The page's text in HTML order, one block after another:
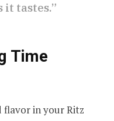
it tastes.”
Time
in your Ritz